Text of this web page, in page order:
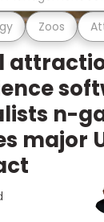
Zoos
n-
major